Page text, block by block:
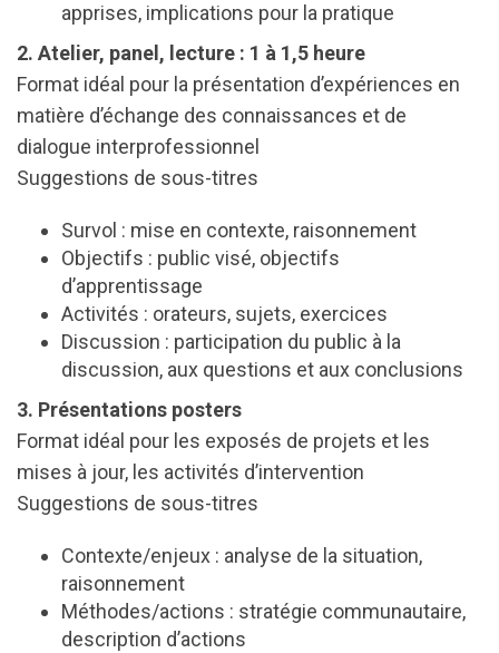
apprises, implications pour la pratique
2. Atelier, panel, lecture : 1 à 1,5 heure
Format idéal pour la présentation d’expériences en
matière d’échange des connaissances et de
dialogue interprofessionnel
Suggestions de sous-titres
Survol : mise en contexte, raisonnement
Objectifs : public visé, objectifs
d’apprentissage
Activités : orateurs, sujets, exercices
Discussion : participation du public à la
discussion, aux questions et aux conclusions
3. Présentations posters
Format idéal pour les exposés de projets et les
mises à jour, les activités d’intervention
Suggestions de sous-titres
Contexte/enjeux : analyse de la situation,
raisonnement
Méthodes/actions : stratégie communautaire,
description d’actions